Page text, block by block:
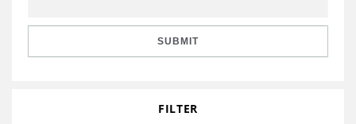
SUBMIT
FILTER